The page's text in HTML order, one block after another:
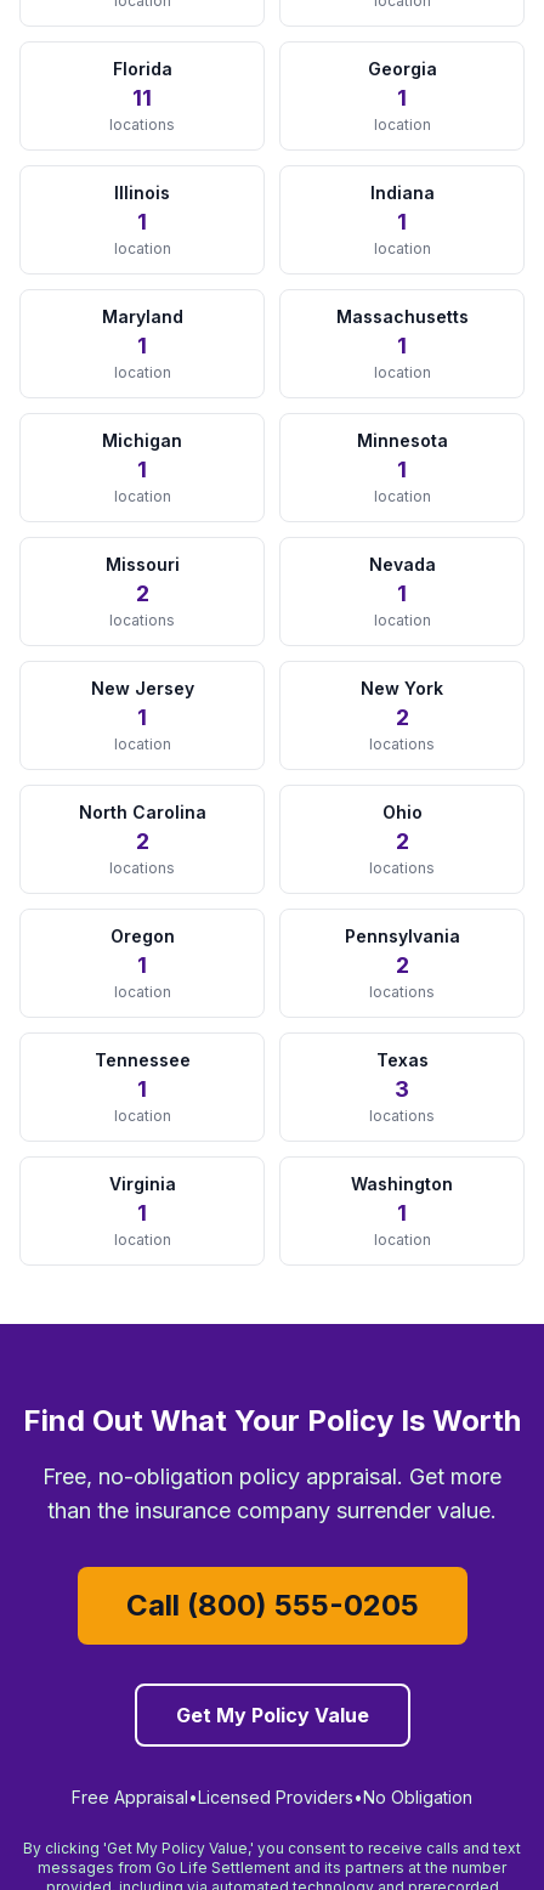
View Details →
West Palm Beach, FL
Atlanta, GA
Chicago, IL
Indianapolis, IN
View Details →
MARYLAND
Baltimore, MD
View Details →
MASSACHUSETTS
Boston, MA
View Details →
MICHIGAN
View Details →
Minneapolis, MN
Kansas City, MO
View Details →
St. Louis, MO
NEVADA
Las Vegas, NV
View Details →
Newark, NJ
View Details →
Long Island, NY
View Details →
Florida
11
locations
Georgia
1
location
Illinois
1
location
Indiana
1
location
Maryland
1
location
Massachusetts
1
location
Michigan
1
location
Minnesota
1
location
Missouri
2
locations
Nevada
1
location
New Jersey
1
location
New York
2
locations
North Carolina
2
locations
Ohio
2
locations
Oregon
1
location
Pennsylvania
2
locations
Tennessee
1
location
Texas
3
locations
Virginia
1
location
Washington
1
location
Find Out What Your Policy Is Worth
Free, no-obligation policy appraisal. Get more
than the insurance company surrender value.
Call (800) 555-0205
Get My Policy Value
Free Appraisal•Licensed Providers•No Obligation
By clicking 'Get My Policy Value,' you consent to receive calls and text
messages from Go Life Settlement and its partners at the number